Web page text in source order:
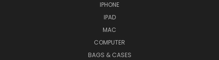
IPHONE
IPAD
MAC
COMPUTER
BAGS & CASES